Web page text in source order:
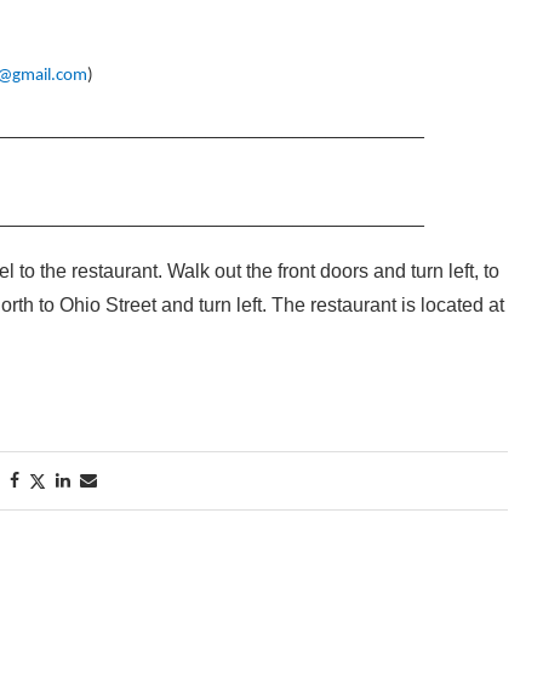
)
to the restaurant. Walk out the front doors and turn left, to
to Ohio Street and turn left. The restaurant is located at